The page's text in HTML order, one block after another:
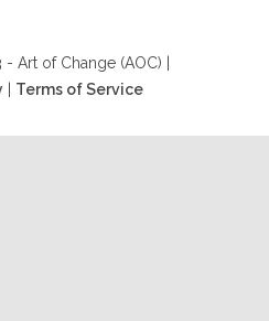
Art of Change (AOC) |
Terms of Service